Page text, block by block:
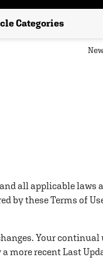
all applicable laws
by these Terms of
Your
more recent Last